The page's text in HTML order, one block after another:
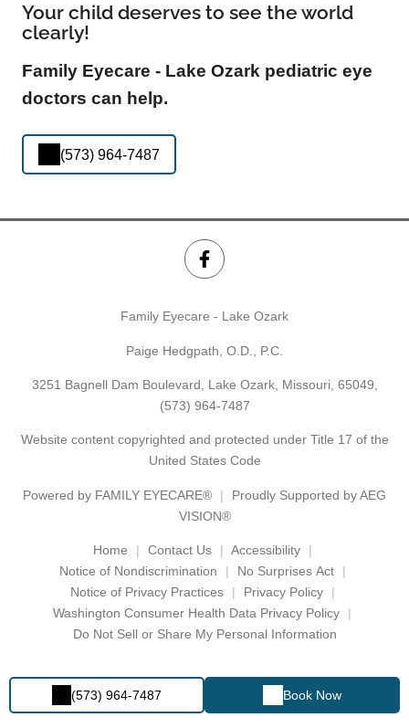
(573) 964-7487 Book Now
Your child deserves to see the world
clearly!
Family Eyecare - Lake Ozark pediatric eye
doctors can help.
(573) 964-7487
Family Eyecare - Lake Ozark
Paige Hedgpath, O.D., P.C.
3251 Bagnell Dam Boulevard, Lake Ozark, Missouri, 65049,
(573) 964-7487
Website content copyrighted and protected under Title 17 of the
United States Code
Powered by FAMILY EYECARE®
Proudly Supported by AEG
VISION®
Home Contact Us
Accessibility
Notice of Nondiscrimination
No Surprises Act
Notice of Privacy Practices
Privacy Policy
Washington Consumer Health Data Privacy Policy
Do Not Sell or Share My Personal Information